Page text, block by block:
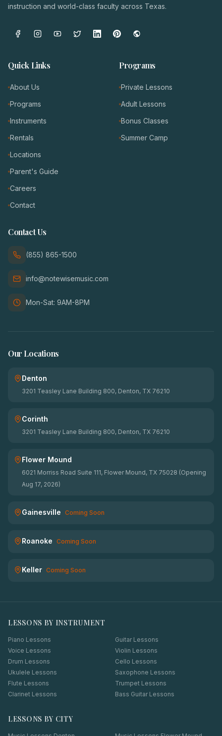
instruction and world-class faculty across Texas.
Quick Links
About Us
Programs
Instruments
Rentals
Locations
Parent's Guide
Careers
Contact
Programs
Private Lessons
Adult Lessons
Bonus Classes
Summer Camp
Contact Us
(855) 865-1500
info@notewisemusic.com
Mon-Sat: 9AM-8PM
Our Locations
Denton
3201 Teasley Lane Building 800, Denton, TX 76210
Corinth
3201 Teasley Lane Building 800, Denton, TX 76210
Flower Mound
6021 Morriss Road Suite 111, Flower Mound, TX 75028 (Opening
Aug 17, 2026)
Gainesville Coming Soon
Roanoke Coming Soon
Keller Coming Soon
LESSONS BY INSTRUMENT
Piano Lessons
Guitar Lessons
Voice Lessons
Violin Lessons
Drum Lessons
Cello Lessons
Ukulele Lessons
Saxophone Lessons
Flute Lessons
Trumpet Lessons
Clarinet Lessons
Bass Guitar Lessons
LESSONS BY CITY